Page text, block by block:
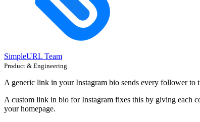
SimpleURL Team
Product & Engineering
A generic link in your Instagram bio sends every follower to
A custom link in bio for Instagram fixes this by giving each
your homepage.